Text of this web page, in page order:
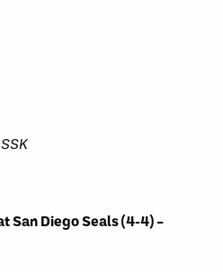
San Diego Seals (4-4) –